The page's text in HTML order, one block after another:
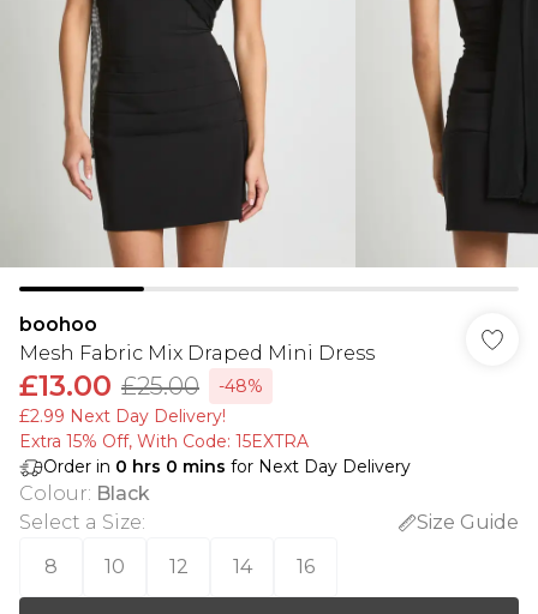
boohoo
Mesh Fabric Mix Draped Mini Dress
£13.00 £25.00
-48%
£2.99 Next Day Delivery!
Extra 15% Off, With Code: 15EXTRA​
Order in 0 hrs 0 mins for Next Day Delivery
Colour: Black
Select a Size:
Size Guide
8
10 12 14 16